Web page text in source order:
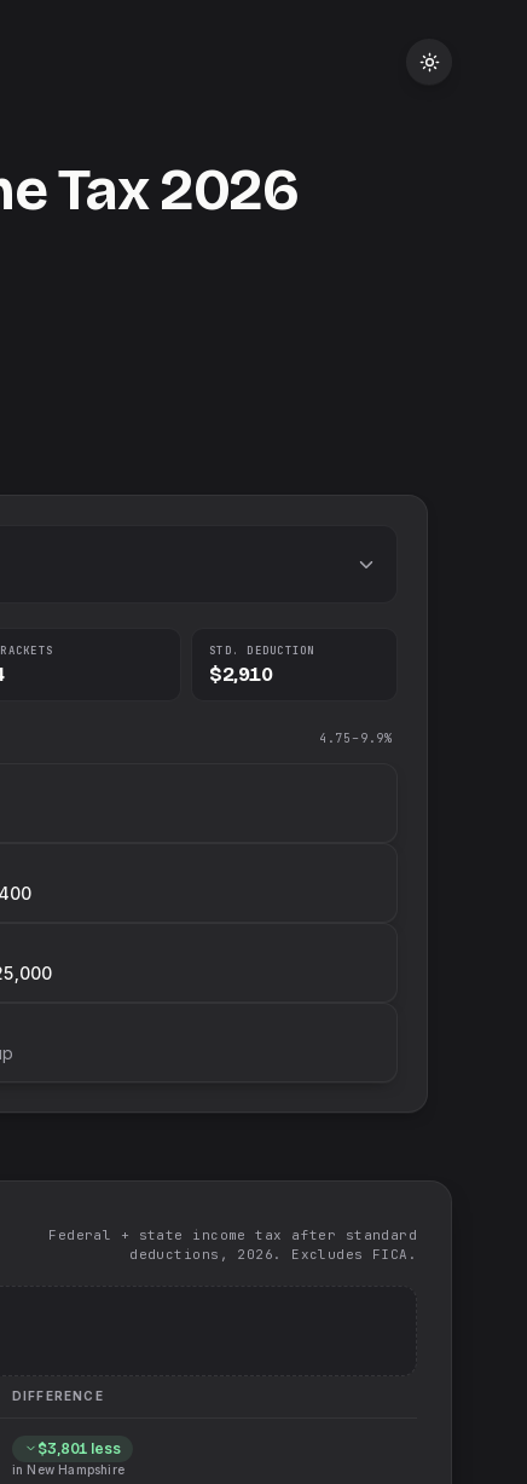
Tax2026
STD. DEDUCTION
$2,910
4.75–9.9%
Federal + state income tax after standard
deductions, 2026. Excludes FICA.
DIFFERENCE
$3,801 less
in New Hampshire